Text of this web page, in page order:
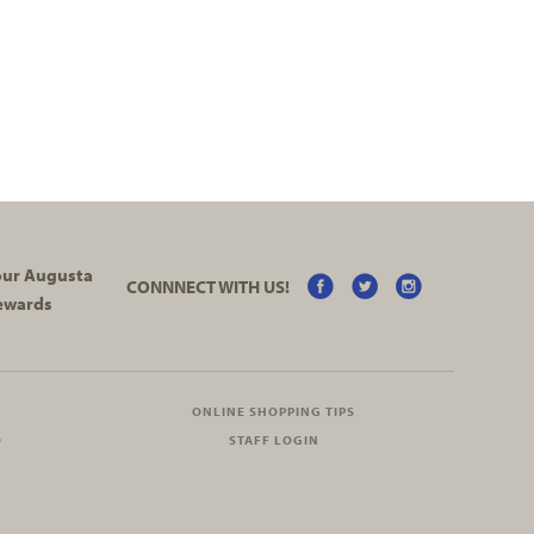
Augusta
CONNNECT WITH US!
ONLINE SHOPPING TIPS
STAFF LOGIN